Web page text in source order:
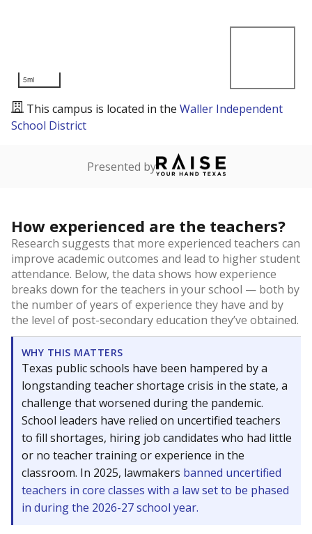
5mi
This campus is located in the Waller Independent
School District
Presented by
How experienced are the teachers?
Research suggests that more experienced teachers can
improve academic outcomes and lead to higher student
attendance. Below, the data shows how experience
breaks down for the teachers in your school — both by
the number of years of experience they have and by
the level of post-secondary education they’ve obtained.
WHY THIS MATTERS
Texas public schools have been hampered by a
longstanding teacher shortage crisis in the state, a
challenge that worsened during the pandemic.
School leaders have relied on uncertified teachers
to fill shortages, hiring job candidates who had little
or no teacher training or experience in the
classroom. In 2025, lawmakers banned uncertified
teachers in core classes with a law set to be phased
in during the 2026-27 school year.